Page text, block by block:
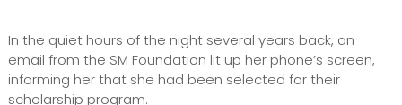
In the quiet hours of the night several years back, an
email from the SM Foundation lit up her phone’s screen,
informing her that she had been selected for their
scholarship program.